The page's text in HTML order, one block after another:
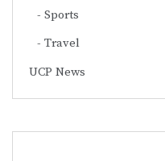
Sports
Travel
UCP News